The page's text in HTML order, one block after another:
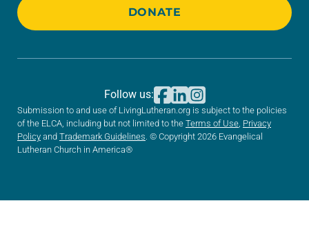
DONATE
Submission to and use of LivingLutheran.org is subject to the policies
of the ELCA, including but not limited to the Terms of Use Privacy
Policy and Trademark Guidelines . © Copyright 2026 Evangelical
Lutheran Church in America®
Follow us: